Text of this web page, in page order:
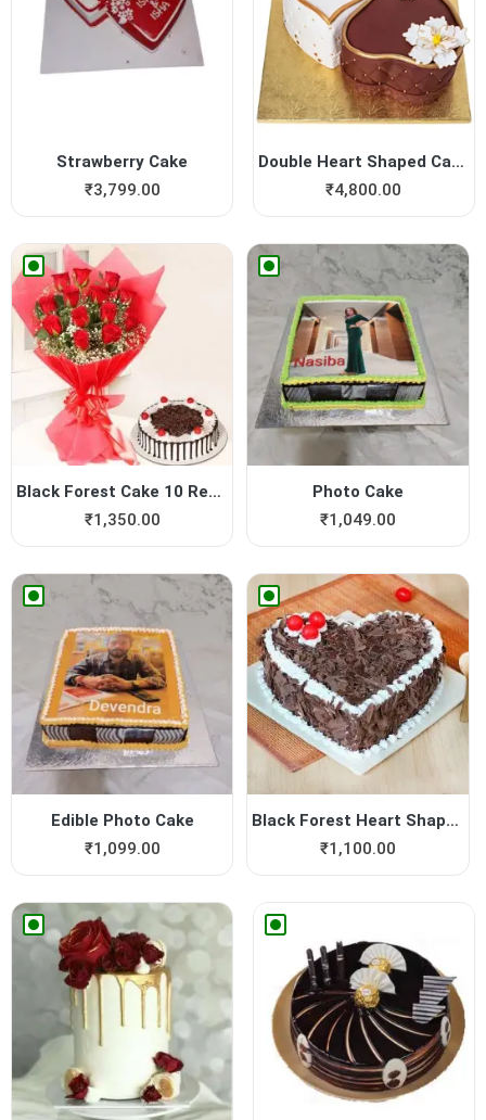
Strawberry Cake
₹3,799.00
Double Heart Shaped Cake fo...
₹4,800.00
Black Forest Cake 10 Red Roses
₹1,350.00
Photo Cake
₹1,049.00
Edible Photo Cake
₹1,099.00
Black Forest Heart Shape Cake
₹1,100.00